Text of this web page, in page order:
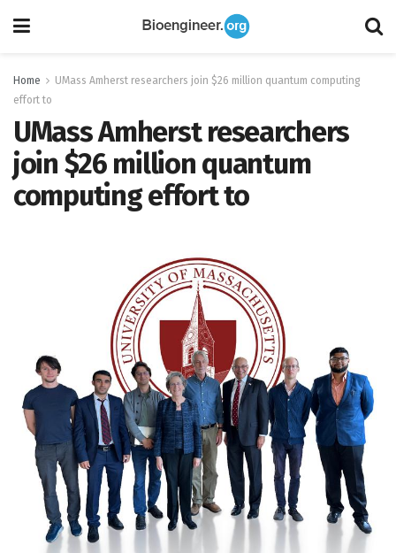
Home
UMass Amherst researchers join $26 million quantum computing
effort to
UMass Amherst researchers
join $26 million quantum
computing effort to